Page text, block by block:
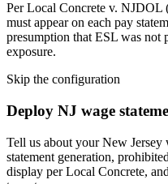
Per Local Concrete v. NJDOL
must appear on each pay
presumption that ESL was
exposure.
Skip the configuration
Deploy NJ wage
Tell us about your New
statement generation,
display per Local Concrete,